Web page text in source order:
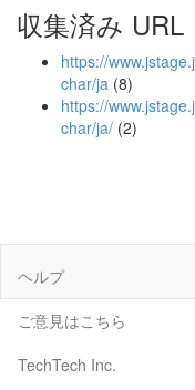
収集済み URL
https://
char/ja (8)
https://
char/ja/ (2)
ヘルプ
ご意見はこちら
TechTech Inc.